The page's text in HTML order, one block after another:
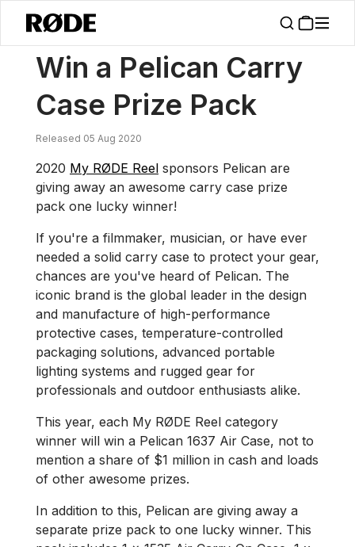
News / Win A Pelican Carry Case Prize Pack
Win a Pelican Carry
Case Prize Pack
Released 05 Aug 2020
2020 My RØDE Reel sponsors Pelican are
giving away an awesome carry case prize
pack one lucky winner!
If you're a filmmaker, musician, or have ever
needed a solid carry case to protect your gear,
chances are you've heard of Pelican. The
iconic brand is the global leader in the design
and manufacture of high-performance
protective cases, temperature-controlled
packaging solutions, advanced portable
lighting systems and rugged gear for
professionals and outdoor enthusiasts alike.
This year, each My RØDE Reel category
winner will win a Pelican 1637 Air Case, not to
mention a share of $1 million in cash and loads
of other awesome prizes.
In addition to this, Pelican are giving away a
separate prize pack to one lucky winner. This